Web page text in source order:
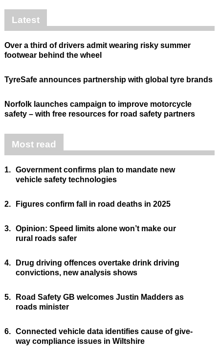
Latest
Over a third of drivers admit wearing risky summer
footwear behind the wheel
TyreSafe announces partnership with global tyre brands
Norfolk launches campaign to improve motorcycle
safety – with free resources for road safety partners
Most read
1. Government confirms plan to mandate new
vehicle safety technologies
2. Figures confirm fall in road deaths in 2025
3. Opinion: Speed limits alone won’t make our
rural roads safer
4.
Drug driving offences overtake drink driving
convictions, new analysis shows
5.
Road Safety GB welcomes Justin Madders as
roads minister
6. Connected vehicle data identifies cause of give-
way compliance issues in Wiltshire